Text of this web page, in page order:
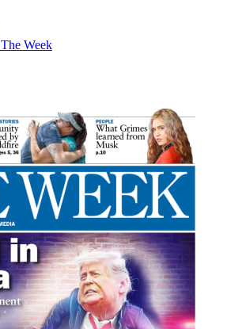
The Week